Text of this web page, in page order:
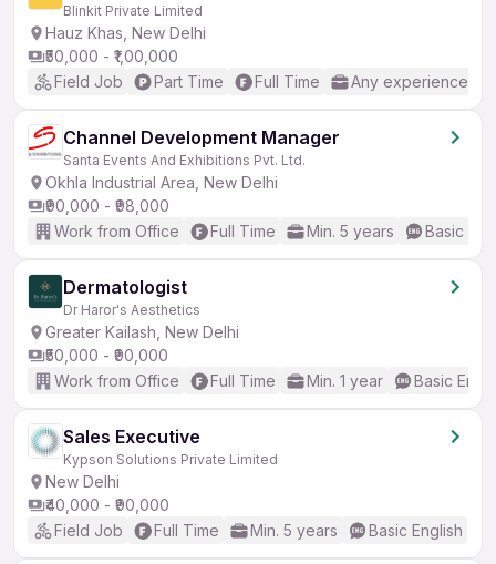
Blinkit Private Limited
Hauz Khas, New Delhi
₹50,000 - ₹1,00,000
Field Job
Part Time Full Time Any experience
Channel Development Manager
Santa Events And Exhibitions Pvt. Ltd.
Okhla Industrial Area, New Delhi
₹90,000 - ₹98,000
Work from Office
Full Time Min. 5 years Basic
Dermatologist
Dr Haror's Aesthetics
Greater Kailash, New Delhi
₹50,000 - ₹90,000
Work from Office
Full Time Min. 1 year Basic
Sales Executive
Kypson Solutions Private Limited
New Delhi
₹40,000 - ₹90,000
Field Job
Full Time Min. 5 years Basic English